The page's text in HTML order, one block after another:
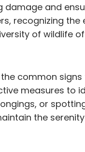
and
recognizing
of wildlife
common
measures to
or
the